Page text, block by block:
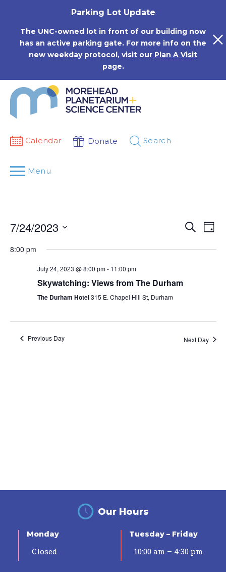
Parking Lot Update
The UNC-owned lot in front of our building now
has an active parking gate. For more info on the
new weekday protocol, visit our Plan A Visit
page.
Calendar Donate Search
Menu
Events
Search
Search
Day
7/24/2023
date.
8:00 pm
July 24, 2023 @ 8:00 pm- 11:00 pm
Skywatching: Views from The Durham
The Durham Hotel315 E. Chapel Hill St, Durham
Previous Day Next Day
Our Hours
Monday
Closed
Tuesday – Friday
10:00 am – 4:30 pm